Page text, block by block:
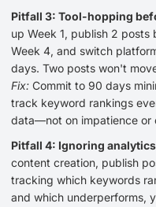
Pitfall 3: Tool-hopping
up Week 1, publish 2
Week 4, and switch
days. Two posts won't
Fix: Commit to 90 days
track keyword rankings
data—not on impatience or
Pitfall 4: Ignoring
content creation, publish
tracking which keywords
and which underperforms,